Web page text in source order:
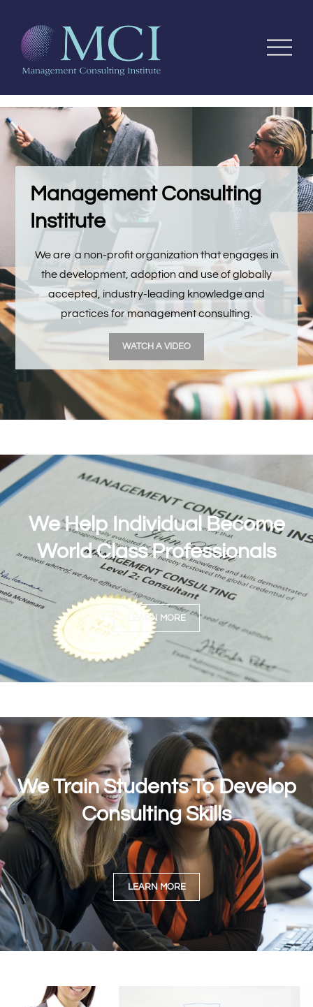
Management Consulting
Institute
We are a non-profit organization that engages in
the development, adoption and use of globally
accepted, industry-leading knowledge and
practices for management consulting.
WATCH A VIDEO
We Help Individual Become
World Class Professionals
LEARN MORE
We Train Students To Develop
Consulting Skills
LEARN MORE